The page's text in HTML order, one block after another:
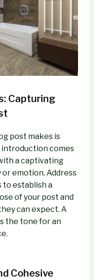
Capturing
post makes is
introduction comes
a captivating
emotion. Address
to establish a
of your post and
can expect. A
the tone for an
Cohesive